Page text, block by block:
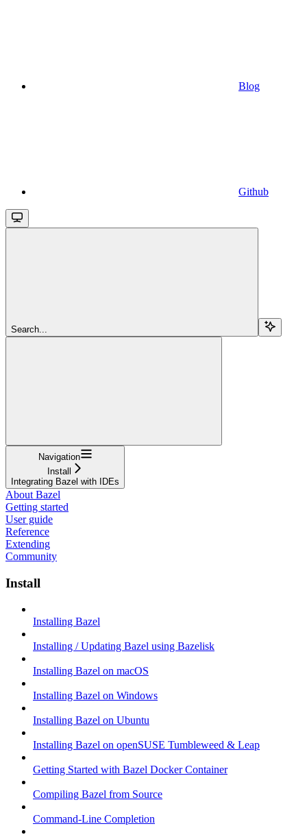
Blog
Github
Search...
Navigation
Install
Integrating Bazel with IDEs
About Bazel
Getting started
User guide
Reference
Extending
Community
Install
Installing Bazel
Installing / Updating Bazel using Bazelisk
Installing Bazel on macOS
Installing Bazel on Windows
Installing Bazel on Ubuntu
Installing Bazel on openSUSE Tumbleweed & Leap
Getting Started with Bazel Docker Container
Compiling Bazel from Source
Command-Line Completion